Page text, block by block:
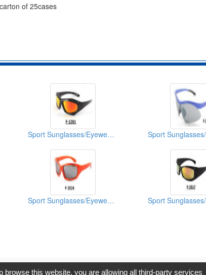
of 25cases
Sport Sunglasses/Eyewear Protection/Spectacles
Sport Sunglasses/Eyewear Protection/Spectacles
© 2017, G.T. Internet Information Co.,Ltd. All Rights Reserved.
browse this website, you are allowing all third-party services